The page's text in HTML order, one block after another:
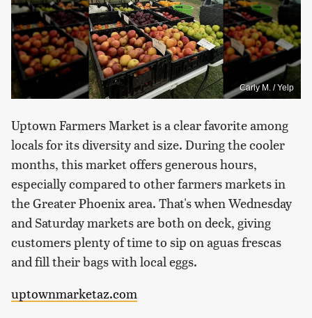
Carly M. / Yelp
Uptown Farmers Market is a clear favorite among
locals for its diversity and size. During the cooler
months, this market offers generous hours,
especially compared to other farmers markets in
the Greater Phoenix area. That's when Wednesday
and Saturday markets are both on deck, giving
customers plenty of time to sip on aguas frescas
and fill their bags with local eggs.
uptownmarketaz.com